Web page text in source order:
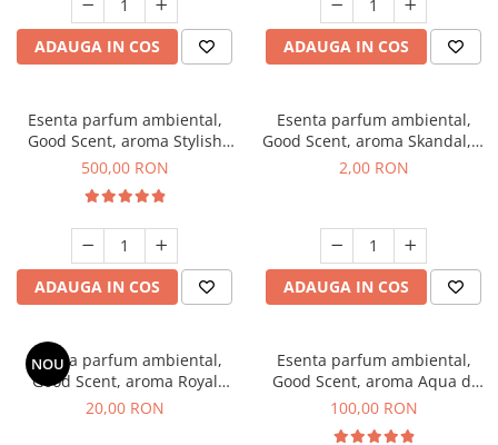
ADAUGA IN COS ADAUGA IN COS
Esenta parfum ambiental,
Good Scent, aroma Stylish
Boss, 1 Kg
500,00 RON
ADAUGA IN COS
Esenta parfum ambiental,
Good Scent, aroma Skandal, 1
g, mostra
2,00 RON
ADAUGA IN COS
NOU
Esenta parfum ambiental,
Good Scent, aroma Royal
Tobacco, 10 g
20,00 RON
Esenta parfum ambiental,
Good Scent, aroma Aqua di
Giorgio, 100 g
100,00 RON